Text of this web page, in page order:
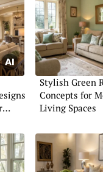
Stylish Green
Concepts for
Living Spaces